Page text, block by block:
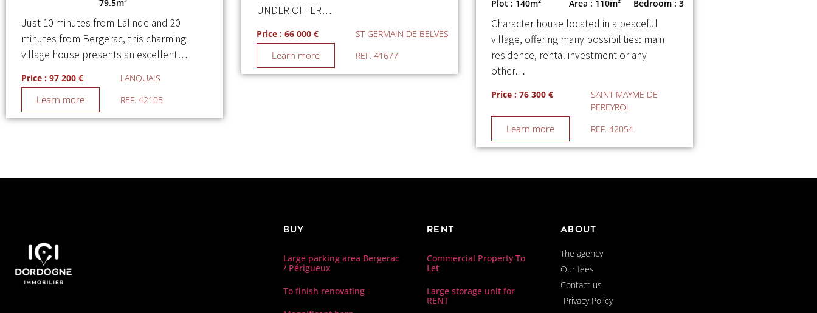
79.5m²
Just 10 minutes from Lalinde and 20
minutes from Bergerac, this charming
village house presents an excellent…
Price : 97 200 € LANQUAIS
Learn more REF. 42105
UNDER OFFER…
Price : 66 000 € ST GERMAIN DE BELVES
Learn more REF. 41677
Plot : 140m² Area : 110m² Bedroom : 3
Character house located in a peaceful
village, offering many possibilities: main
residence, rental investment or any
other…
Price : 76 300 €
SAINT MAYME DE
PEREYROL
Learn more REF. 42054
Buy
Large parking area Bergerac
/ Périgueux
To finish renovating
Rent
Commercial Property To
Let
Large storage unit for
RENT
About
The agency
Our fees
Contact us
Privacy Policy